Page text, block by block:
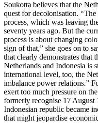
Soukotta believes that the
quest for decolonisation.
process, which was leaving
seventy years ago. But the
process is about changing
sign of that,” she goes on to
that clearly demonstrates that
Netherlands and Indonesia is
international level, too, the
imbalance power relations.”
exert too much pressure on
formerly recognise 17 August
Indonesian republic became
that might jeopardise